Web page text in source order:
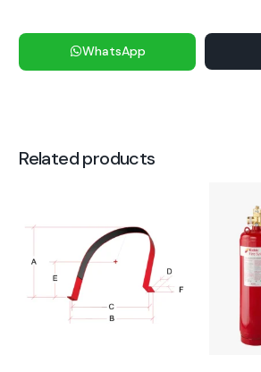
WhatsApp
Related products